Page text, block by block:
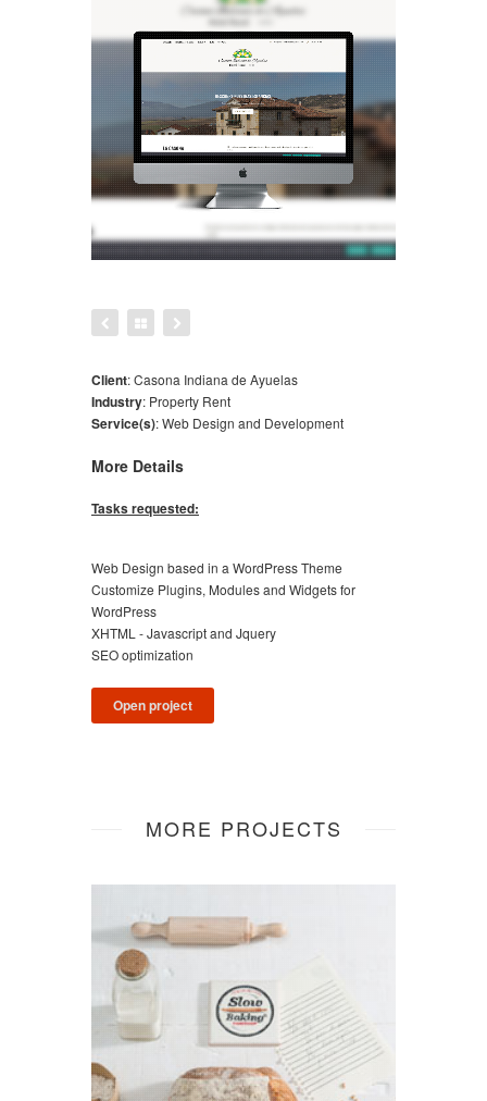
Client:Casona Indiana de Ayuelas
Industry: Property Rent
Service(s):Web Design and Development
More Details
Tasks requested:
Web Design based in a WordPress Theme
Customize Plugins, Modules and Widgets for
WordPress
XHTML - Javascript and Jquery
SEO optimization
Open project
MORE PROJECTS